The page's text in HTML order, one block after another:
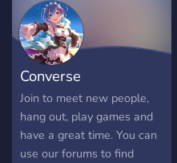
Converse
Join to meet new people,
hang out, play games and
have a great time. You can
use our forums to find